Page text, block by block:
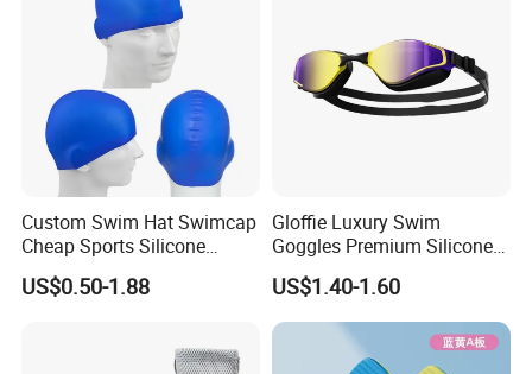
Custom Swim Hat Swimcap
Cheap Sports Silicone
Swimming OEM Silicon
Swim Caps with Logo
US$0.50-1.88
Gloffie Luxury Swim
Goggles Premium Silicone
Pool Party
US$1.40-1.60